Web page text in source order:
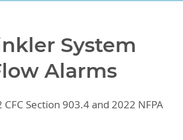
System
Alarms
CFC Section 903.4 and 2022 NFPA